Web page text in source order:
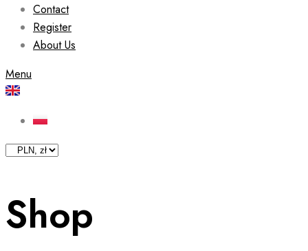
Contact
Register
About Us
Menu
Shop